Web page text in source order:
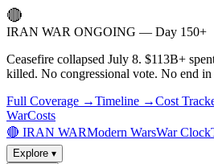
🔴
IRAN WAR ONGOING — Day 150+
Ceasefire collapsed July 8. $113B+
killed. No congressional vote. No end in
Full Coverage →Timeline →Cost
WarCosts
🔴 IRAN WARModern WarsWar Clock
Explore ▾